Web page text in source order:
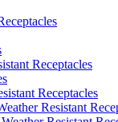
Receptacles
Receptacles
Resistant